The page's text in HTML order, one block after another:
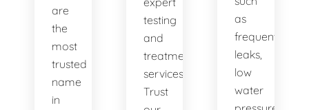
are
the
most
trusted
name
in
testing
and
treatment
services.
Trust
as
frequent
leaks,
low
water